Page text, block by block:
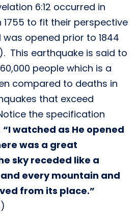
6:12 occurred in
1755 to fit their perspective
opened prior to 1844
This earthquake is said to
people which is a
compared to deaths in
that exceed
the specification
“I watched as He opened
was a great
sky receded like a
every mountain and
from its place.”